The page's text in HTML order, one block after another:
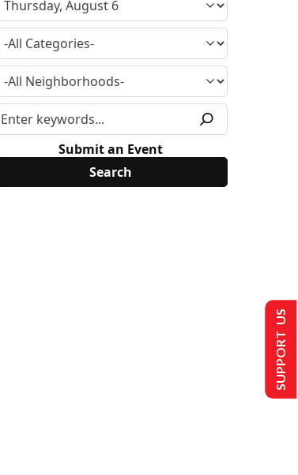
Submit an Event
SUPPORT US